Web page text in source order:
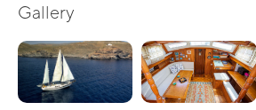
Gallery